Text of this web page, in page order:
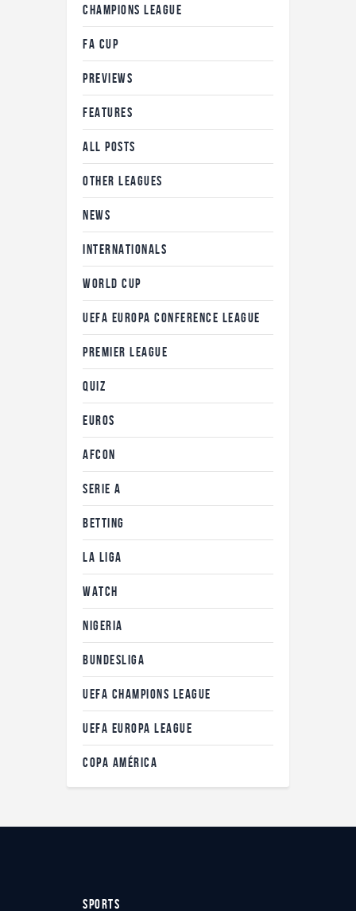
CHAMPIONS LEAGUE
FA CUP
PREVIEWS
FEATURES
ALL POSTS
OTHER LEAGUES
NEWS
INTERNATIONALS
WORLD CUP
UEFA EUROPA CONFERENCE LEAGUE
PREMIER LEAGUE
QUIZ
EUROS
AFCON
SERIE A
BETTING
LA LIGA
WATCH
NIGERIA
BUNDESLIGA
UEFA CHAMPIONS LEAGUE
UEFA EUROPA LEAGUE
COPA AMÉRICA
SPORTS